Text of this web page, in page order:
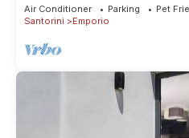
Air Conditioner Parking
Pet
Santorini
Emporio